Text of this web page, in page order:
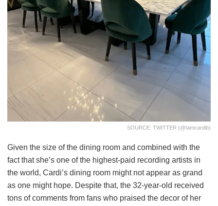
SOURCE: TWITTER (@iamcardib)
Given the size of the dining room and combined with the
fact that she’s one of the highest-paid recording artists in
the world, Cardi’s dining room might not appear as grand
as one might hope. Despite that, the 32-year-old received
tons of comments from fans who praised the decor of her